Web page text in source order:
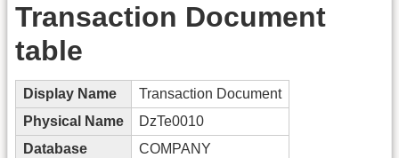
Transaction Document
table
Display Name
Transaction Document
Physical Name
DzTe0010
Database
COMPANY